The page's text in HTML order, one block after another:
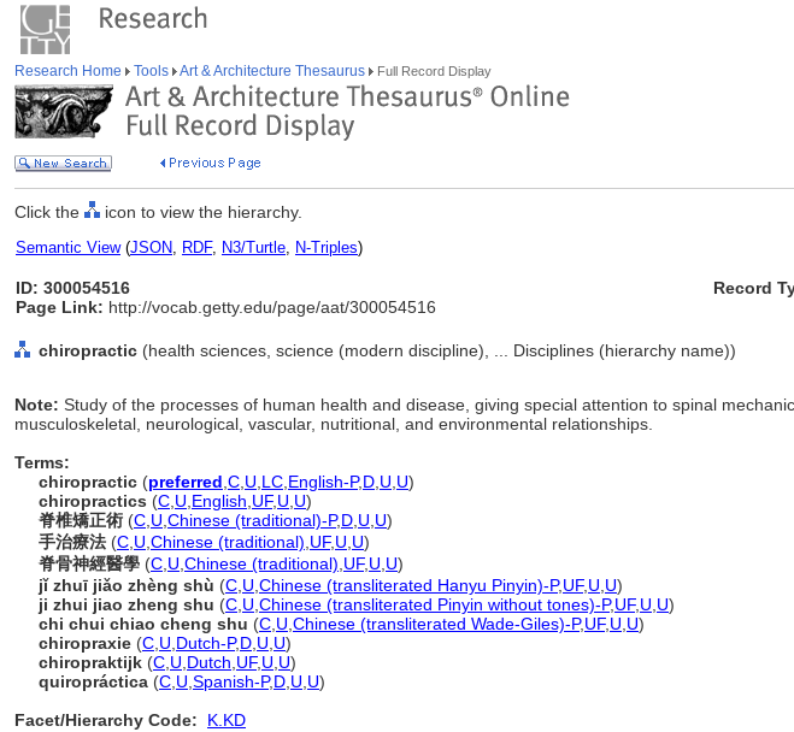
Research Home Tools Art & Architecture Thesaurus Full Record Display
Click the icon to view the hierarchy.
Semantic View(JSON, RDF, N3/Turtle, N-Triples)
ID: 300054516
Page Link: http://vocab.getty.edu/page/aat/300054516
Record
chiropractic (health sciences, science (modern discipline), ... Disciplines (hierarchy name))
Note: Study of the processes of human health and disease, giving special attention to spinal
musculoskeletal, neurological, vascular, nutritional, and environmental relationships.
Terms:
chiropractic (preferred C U LC English-P,D U U)
chiropractics (C U English UF, U U)
脊椎矯正術 (C U Chinese (traditional)-P,D U U)
手治療法 (C U Chinese (traditional) UF, U U)
脊骨神經醫學 (C U Chinese (traditional) UF, U U)
jǐ zhuī jiǎo zhèng shù (C U Chinese (transliterated Hanyu Pinyin)-P,UF, U U)
ji zhui jiao zheng shu (C U Chinese (transliterated Pinyin without tones)-P,UF, U U)
chi chui chiao cheng shu (C U Chinese (transliterated Wade-Giles)-P,UF, U U)
chiropraxie (C U Dutch-P,D U U)
chiropraktijk (C U Dutch UF, U U)
quiropráctica (C U Spanish-P,D U U)
Facet/Hierarchy Code:
K.KD